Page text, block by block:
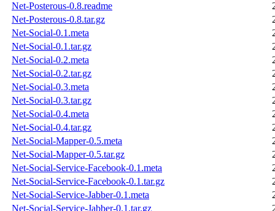
Net-Posterous-0.8.readme
Net-Posterous-0.8.tar.gz
Net-Social-0.1.meta
Net-Social-0.1.tar.gz
Net-Social-0.2.meta
Net-Social-0.2.tar.gz
Net-Social-0.3.meta
Net-Social-0.3.tar.gz
Net-Social-0.4.meta
Net-Social-0.4.tar.gz
Net-Social-Mapper-0.5.meta
Net-Social-Mapper-0.5.tar.gz
Net-Social-Service-Facebook-0.1.meta
Net-Social-Service-Facebook-0.1.tar.gz
Net-Social-Service-Jabber-0.1.meta
Net-Social-Service-Jabber-0.1.tar.gz